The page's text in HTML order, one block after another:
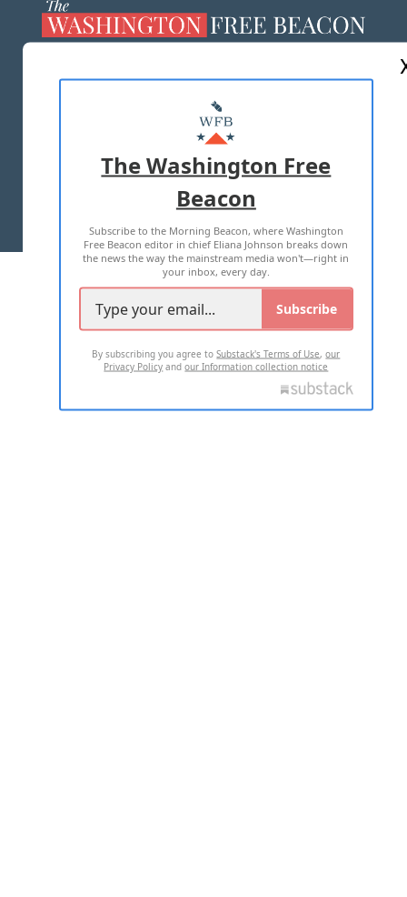
MASTHEAD
ADVERTISE WITH US
TERMS OF USE PRIVACY POLICY
2026 ALL RIGHTS RESERVED
The Washington Free
Beacon
Subscribe to the Morning Beacon, where Washington
Free Beacon editor in chief Eliana Johnson breaks down
the news the way the mainstream media won't—right in
your inbox, every day.
Subscribe
By subscribing you agree toSubstack's Terms of Use,our
Privacy Policy andour Information collection notice